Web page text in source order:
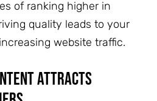
of ranking higher in
quality leads to your
website traffic.
Attracts